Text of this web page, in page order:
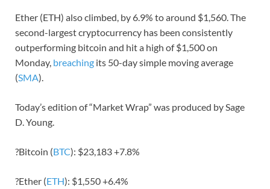
Ether (ETH) also climbed, by 6.9% to around $1,560. The
second-largest cryptocurrency has been consistently
outperforming bitcoin and hit a high of $1,500 on
Monday, breaching its 50-day simple moving average
(SMA).
Today’s edition of “Market Wrap” was produced by Sage
D. Young.
?Bitcoin (BTC): $23,183 +7.8%
?Ether (ETH): $1,550 +6.4%